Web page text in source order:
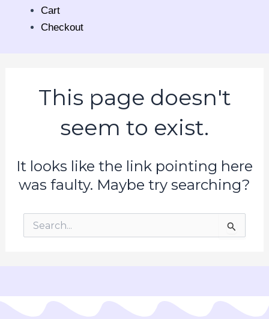
Cart
Checkout
This page doesn't
seem to exist.
It looks like the link pointing here
was faulty. Maybe try searching?
Search
for: